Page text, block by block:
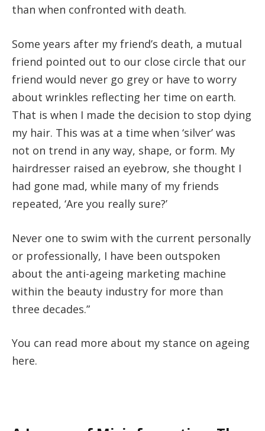
than when confronted with death.
Some years after my friend’s death, a mutual
friend pointed out to our close circle that our
friend would never go grey or have to worry
about wrinkles reflecting her time on earth.
That is when I made the decision to stop dying
my hair. This was at a time when ‘silver’ was
not on trend in any way, shape, or form. My
hairdresser raised an eyebrow, she thought I
had gone mad, while many of my friends
repeated, ‘Are you really sure?’
Never one to swim with the current personally
or professionally, I have been outspoken
about the anti-ageing marketing machine
within the beauty industry for more than
three decades.”
You can read more about my stance on ageing
here.